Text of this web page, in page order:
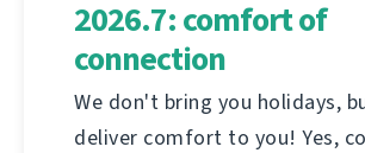
2026.7: comfort of
connection
We don't bring you holidays,
deliver comfort to you! Yes,